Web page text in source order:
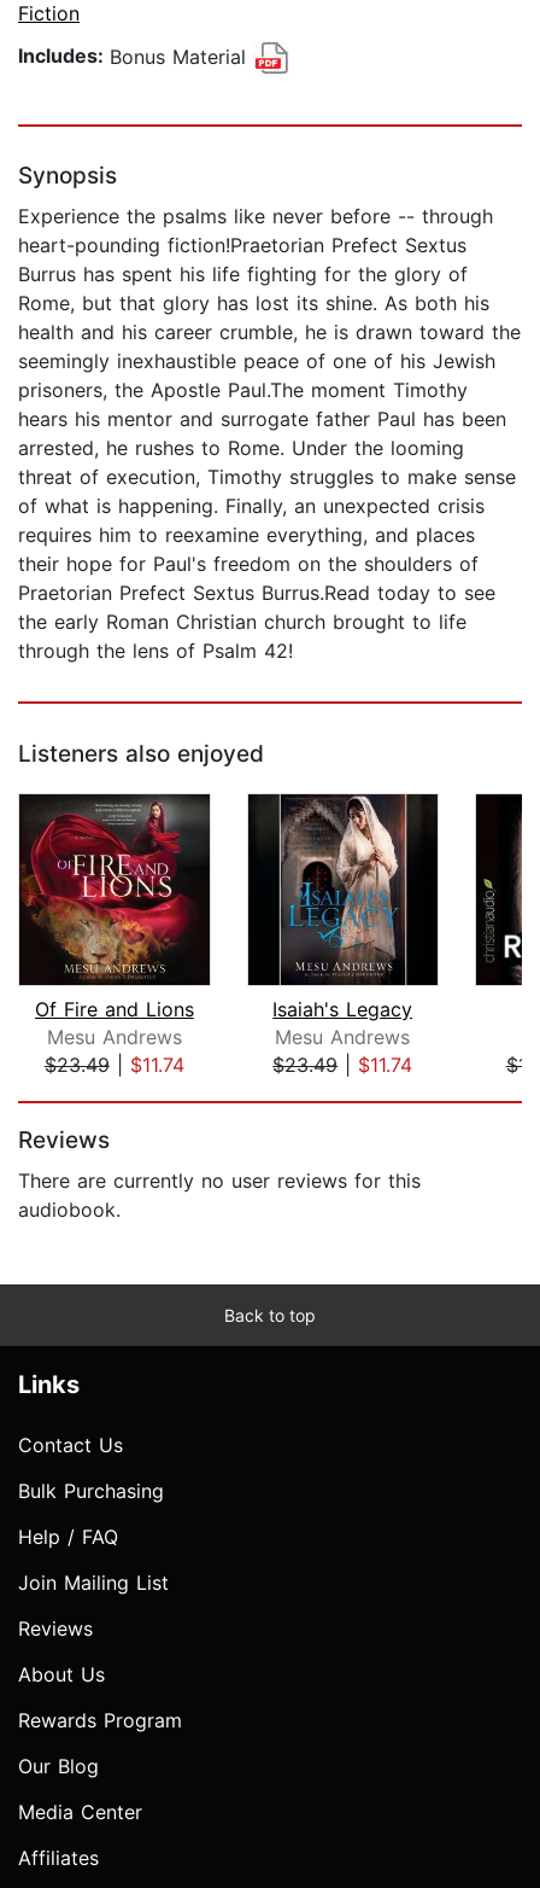
Fiction
Includes: Bonus Material
Synopsis
Experience the psalms like never before -- through
heart-pounding fiction!Praetorian Prefect Sextus
Burrus has spent his life fighting for the glory of
Rome, but that glory has lost its shine. As both his
health and his career crumble, he is drawn toward the
seemingly inexhaustible peace of one of his Jewish
prisoners, the Apostle Paul.The moment Timothy
hears his mentor and surrogate father Paul has been
arrested, he rushes to Rome. Under the looming
threat of execution, Timothy struggles to make sense
of what is happening. Finally, an unexpected crisis
requires him to reexamine everything, and places
their hope for Paul's freedom on the shoulders of
Praetorian Prefect Sextus Burrus.Read today to see
the early Roman Christian church brought to life
through the lens of Psalm 42!
Listeners also enjoyed
Of Fire and Lions
Mesu Andrews
$23.49| $11.74
Isaiah's Legacy
Mesu Andrews
$23.49| $11.74
Reviews
There are currently no user reviews for this
audiobook.
Back to top
Links
Contact Us
Bulk Purchasing
Help / FAQ
Join Mailing List
Reviews
About Us
Rewards Program
Our Blog
Media Center
Affiliates